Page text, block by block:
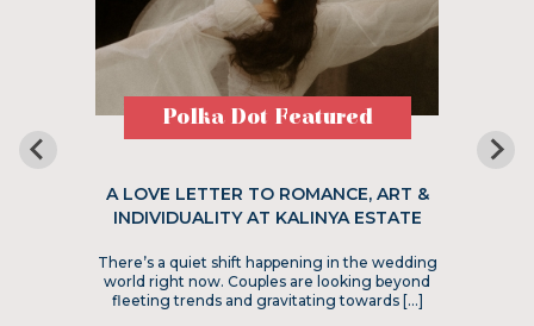
Polka Dot Featured
A LOVE LETTER TO ROMANCE, ART &
INDIVIDUALITY AT KALINYA ESTATE
There’s a quiet shift happening in the wedding
world right now. Couples are looking beyond
fleeting trends and gravitating towards […]